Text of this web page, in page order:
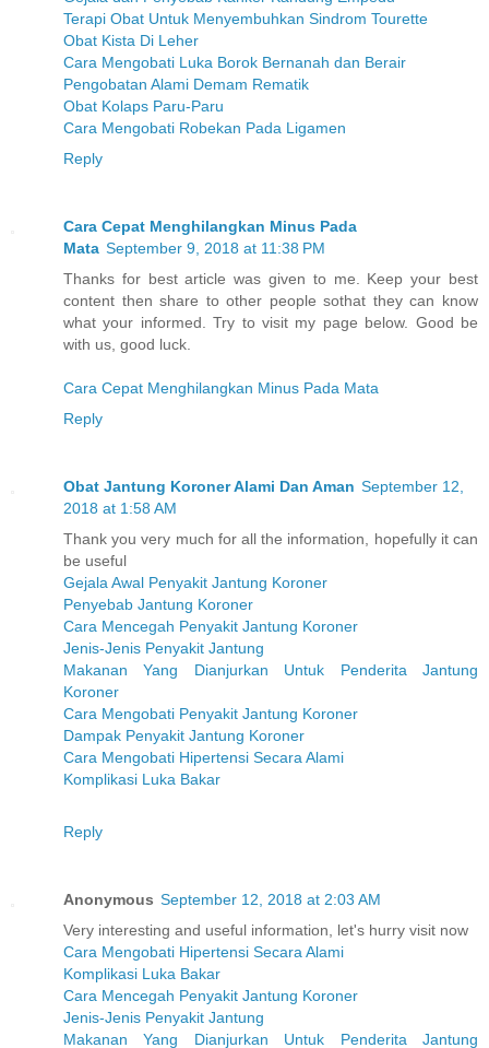
Terapi Obat Untuk Menyembuhkan Sindrom Tourette
Obat Kista Di Leher
Cara Mengobati Luka Borok Bernanah dan Berair
Pengobatan Alami Demam Rematik
Obat Kolaps Paru-Paru
Cara Mengobati Robekan Pada Ligamen
Reply
Cara Cepat Menghilangkan Minus Pada
Mata September 9, 2018 at 11:38 PM
Thanks for best article was given to me. Keep your best
content then share to other people sothat they can know
what your informed. Try to visit my page below. Good be
with us, good luck.
Cara Cepat Menghilangkan Minus Pada Mata
Reply
Obat Jantung Koroner Alami Dan Aman September 12,
2018 at 1:58 AM
Thank you very much for all the information, hopefully it can
be useful
Gejala Awal Penyakit Jantung Koroner
Penyebab Jantung Koroner
Cara Mencegah Penyakit Jantung Koroner
Jenis-Jenis Penyakit Jantung
Makanan Yang Dianjurkan Untuk Penderita Jantung
Koroner
Cara Mengobati Penyakit Jantung Koroner
Dampak Penyakit Jantung Koroner
Cara Mengobati Hipertensi Secara Alami
Komplikasi Luka Bakar
Reply
Anonymous September 12, 2018 at 2:03 AM
Very interesting and useful information, let's hurry visit now
Cara Mengobati Hipertensi Secara Alami
Komplikasi Luka Bakar
Cara Mencegah Penyakit Jantung Koroner
Jenis-Jenis Penyakit Jantung
Makanan Yang Dianjurkan Untuk Penderita Jantung